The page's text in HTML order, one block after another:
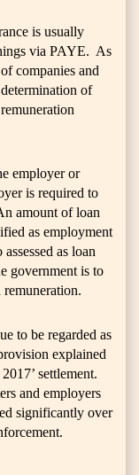
is usually
via PAYE. As
companies and
of
employer or
is required to
amount of loan
as employment
as loan
government is to
remuneration.
to be regarded as
explained
settlement.
and employers
significantly over